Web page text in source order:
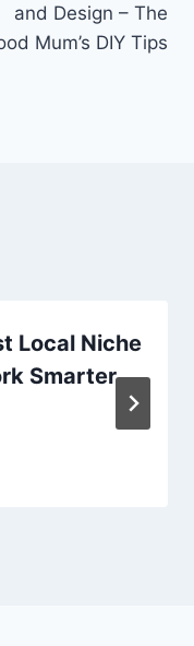
and Design – The
Mum’s DIY Tips
Local Niche
Smarter